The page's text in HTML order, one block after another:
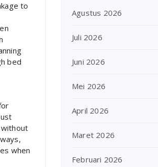
to
bed
when
Agustus 2026
Juli 2026
Juni 2026
Mei 2026
April 2026
Maret 2026
Februari 2026